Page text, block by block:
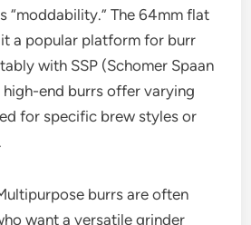
“moddability.” The 64mm flat
a popular platform for burr
with SSP (Schomer Spaan
high-end burrs offer varying
for specific brew styles or
burrs are often
want a versatile grinder